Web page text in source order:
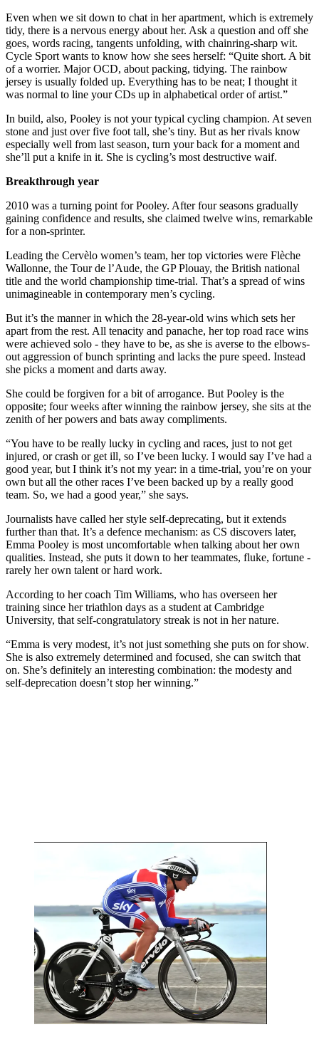
Even when we sit down to chat in her apartment, which is extremely
tidy, there is a nervous energy about her. Ask a question and off she
goes, words racing, tangents unfolding, with chainring-sharp wit.
Cycle Sport wants to know how she sees herself: “Quite short. A bit
of a worrier. Major OCD, about packing, tidying. The rainbow
jersey is usually folded up. Everything has to be neat; I thought it
was normal to line your CDs up in alphabetical order of artist.”
In build, also, Pooley is not your typical cycling champion. At seven
stone and just over five foot tall, she’s tiny. But as her rivals know
especially well from last season, turn your back for a moment and
she’ll put a knife in it. She is cycling’s most destructive waif.
Breakthrough year
2010 was a turning point for Pooley. After four seasons gradually
gaining confidence and results, she claimed twelve wins, remarkable
for a non-sprinter.
Leading the Cervèlo women’s team, her top victories were Flèche
Wallonne, the Tour de l’Aude, the GP Plouay, the British national
title and the world championship time-trial. That’s a spread of wins
unimagineable in contemporary men’s cycling.
But it’s the manner in which the 28-year-old wins which sets her
apart from the rest. All tenacity and panache, her top road race wins
were achieved solo - they have to be, as she is averse to the elbows-
out aggression of bunch sprinting and lacks the pure speed. Instead
she picks a moment and darts away.
She could be forgiven for a bit of arrogance. But Pooley is the
opposite; four weeks after winning the rainbow jersey, she sits at the
zenith of her powers and bats away compliments.
“You have to be really lucky in cycling and races, just to not get
injured, or crash or get ill, so I’ve been lucky. I would say I’ve had a
good year, but I think it’s not my year: in a time-trial, you’re on your
own but all the other races I’ve been backed up by a really good
team. So, we had a good year,” she says.
Journalists have called her style self-deprecating, but it extends
further than that. It’s a defence mechanism: as CS discovers later,
Emma Pooley is most uncomfortable when talking about her own
qualities. Instead, she puts it down to her teammates, fluke, fortune -
rarely her own talent or hard work.
According to her coach Tim Williams, who has overseen her
training since her triathlon days as a student at Cambridge
University, that self-congratulatory streak is not in her nature.
“Emma is very modest, it’s not just something she puts on for show.
She is also extremely determined and focused, she can switch that
on. She’s definitely an interesting combination: the modesty and
self-deprecation doesn’t stop her winning.”